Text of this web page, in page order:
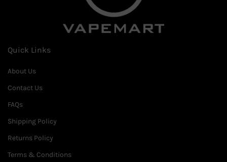
Quick Links
About Us
Contact Us
FAQs
Shipping Policy
Returns Policy
Terms & Conditions